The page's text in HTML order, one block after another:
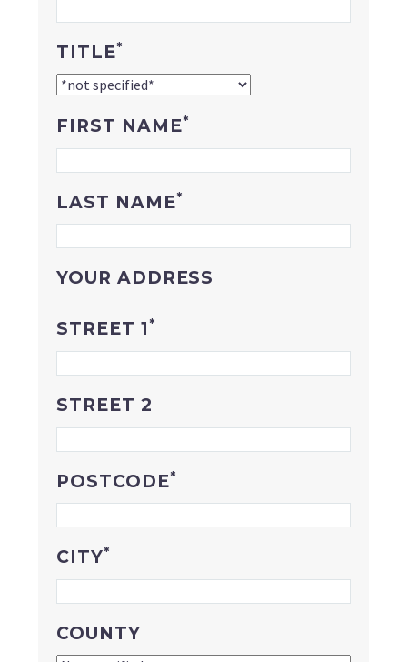
TITLE*
FIRST NAME*
LAST NAME*
YOUR ADDRESS
STREET 1 *
STREET 2
POSTCODE*
CITY*
COUNTY